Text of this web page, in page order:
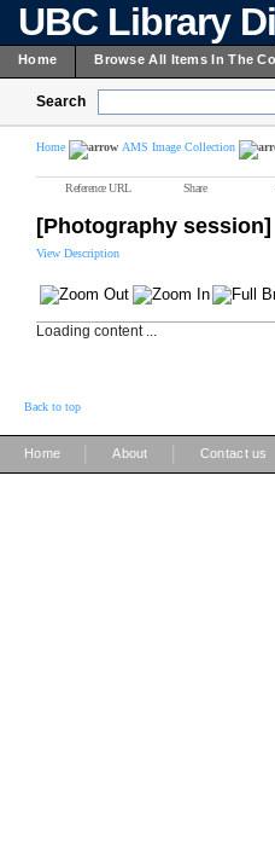
UBC Library
Home Browse All Items In The
Search
Home AMS Image Collection
Reference URL Share
[Photography session]
View Description
Loading content ...
Back to top
Home About Contact us